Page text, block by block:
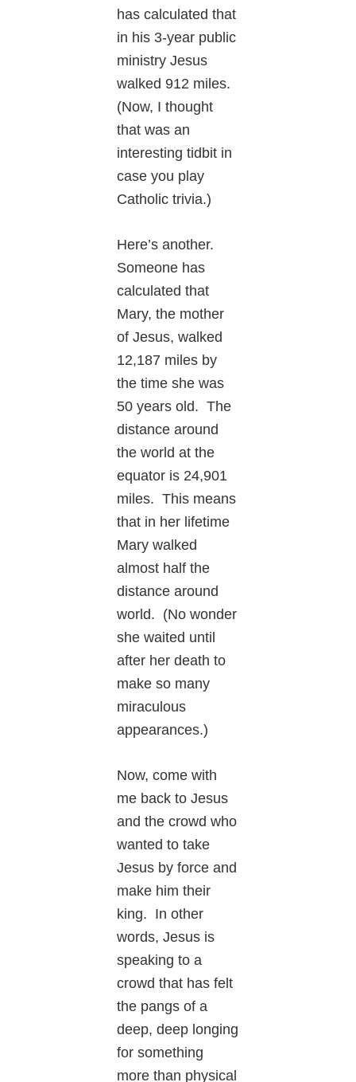
has calculated that
in his 3-year public
ministry Jesus
walked 912 miles.
(Now, I thought
that was an
interesting tidbit in
case you play
Catholic trivia.)
Here’s another.
Someone has
calculated that
Mary, the mother
of Jesus, walked
12,187 miles by
the time she was
50 years old. The
distance around
the world at the
equator is 24,901
miles. This means
that in her lifetime
Mary walked
almost half the
distance around
world. (No wonder
she waited until
after her death to
make so many
miraculous
appearances.)
Now, come with
me back to Jesus
and the crowd who
wanted to take
Jesus by force and
make him their
king. In other
words, Jesus is
speaking to a
crowd that has felt
the pangs of a
deep, deep longing
for something
more than physical